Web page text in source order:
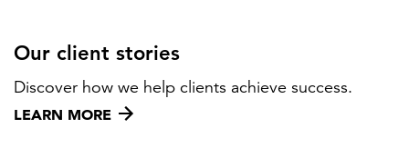
Our client stories
Discover how we help clients achieve success.
LEARN MORE